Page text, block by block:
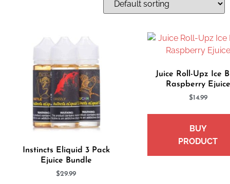
Instincts Eliquid 3 Pack
Ejuice Bundle
$29.99
Juice Roll-Upz Ice
Raspberry Ejuice
$14.99
BUY
PRODUCT